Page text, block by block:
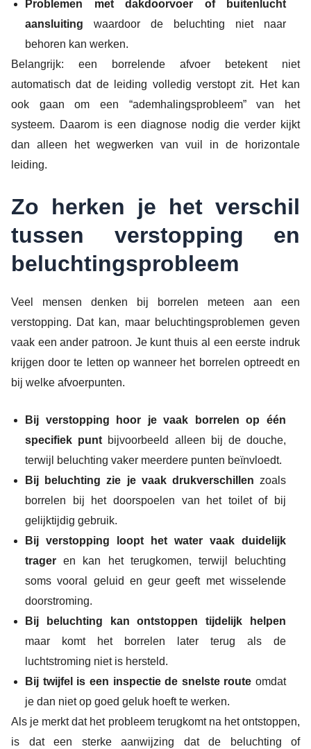
Problemen met dakdoorvoer of buitenlucht
aansluiting waardoor de beluchting niet naar
behoren kan werken.
Belangrijk: een borrelende afvoer betekent niet
automatisch dat de leiding volledig verstopt zit. Het kan
ook gaan om een “ademhalingsprobleem” van het
systeem. Daarom is een diagnose nodig die verder kijkt
dan alleen het wegwerken van vuil in de horizontale
leiding.
Zo herken je het verschil
tussen verstopping en
beluchtingsprobleem
Veel mensen denken bij borrelen meteen aan een
verstopping. Dat kan, maar beluchtingsproblemen geven
vaak een ander patroon. Je kunt thuis al een eerste indruk
krijgen door te letten op wanneer het borrelen optreedt en
bij welke afvoerpunten.
Bij verstopping hoor je vaak borrelen op één
specifiek punt bijvoorbeeld alleen bij de douche,
terwijl beluchting vaker meerdere punten beïnvloedt.
Bij beluchting zie je vaak drukverschillen zoals
borrelen bij het doorspoelen van het toilet of bij
gelijktijdig gebruik.
Bij verstopping loopt het water vaak duidelijk
trager en kan het terugkomen, terwijl beluchting
soms vooral geluid en geur geeft met wisselende
doorstroming.
Bij beluchting kan ontstoppen tijdelijk helpen
maar komt het borrelen later terug als de
luchtstroming niet is hersteld.
Bij twijfel is een inspectie de snelste route omdat
je dan niet op goed geluk hoeft te werken.
Als je merkt dat het probleem terugkomt na het ontstoppen,
is dat een sterke aanwijzing dat de beluchting of